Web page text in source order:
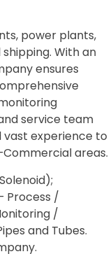
power plants,
With an
ensures
service team
vast experience to
areas.
Process /
/
and Tubes.